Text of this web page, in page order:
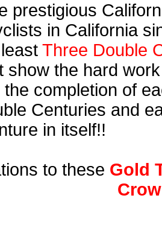
prestigious
in California
Three Double
show the hard
completion of
Centuries and
in itself!!
to these Gold